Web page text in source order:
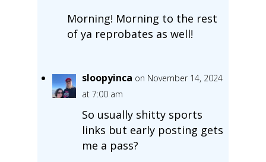
Morning! Morning to the rest
of ya reprobates as well!
sloopyinca on November 14, 2024
at 7:00 am
So usually shitty sports
links but early posting gets
me a pass?